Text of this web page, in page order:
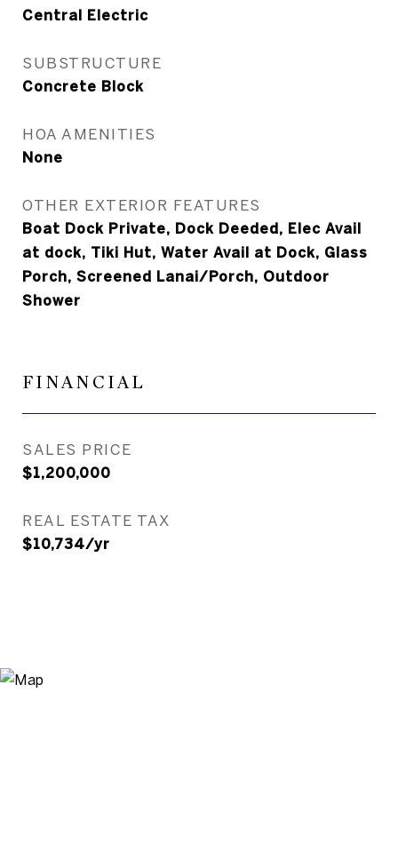
Central Electric
SUBSTRUCTURE
Concrete Block
HOA AMENITIES
None
OTHER EXTERIOR FEATURES
Boat Dock Private, Dock Deeded, Elec Avail
at dock, Tiki Hut, Water Avail at Dock, Glass
Porch, Screened Lanai/Porch, Outdoor
Shower
FINANCIAL
SALES PRICE
$1,200,000
REAL ESTATE TAX
$10,734/yr